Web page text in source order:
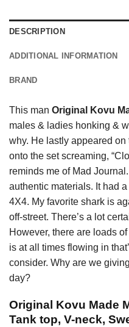
DESCRIPTION
ADDITIONAL INFORMATION
BRAND
This man Original Kovu
males & ladies honking &
why. He lastly appeared on
onto the set screaming,
reminds me of Mad
authentic materials. It had
4X4. My favorite shark is
off-street. There’s a lot
However, there are loads
is at all times flowing in
consider. Why are we
day?
Original Kovu Made
Tank top, V-neck,